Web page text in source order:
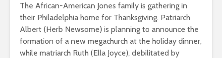
The African-American Jones family is gathering in
their Philadelphia home for Thanksgiving. Patriarch
Albert (Herb Newsome) is planning to announce the
formation of a new megachurch at the holiday dinner,
while matriarch Ruth (Ella Joyce), debilitated by